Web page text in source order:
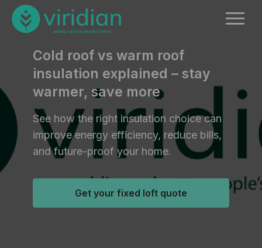
Cold roof vs warm roof
insulation explained – stay
warmer, save more
See how the right insulation choice can
improve energy efficiency, reduce bills,
and future-proof your home.
Get your fixed loft quote